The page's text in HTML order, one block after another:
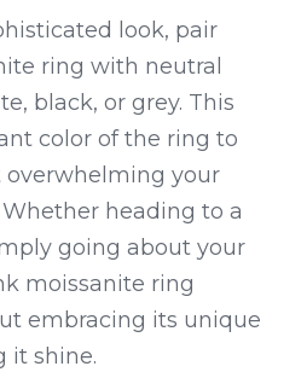
look, pair
ring with neutral
black, or grey. This
color of the ring to
your
heading to a
going about your
embracing its unique
it shine.